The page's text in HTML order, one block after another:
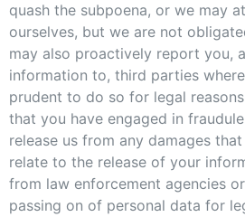
quash the subpoena, or we may
ourselves, but we are not
may also proactively report you,
information to, third parties
prudent to do so for legal
that you have engaged in
release us from any damages
relate to the release of your
from law enforcement agencies
passing on of personal data for